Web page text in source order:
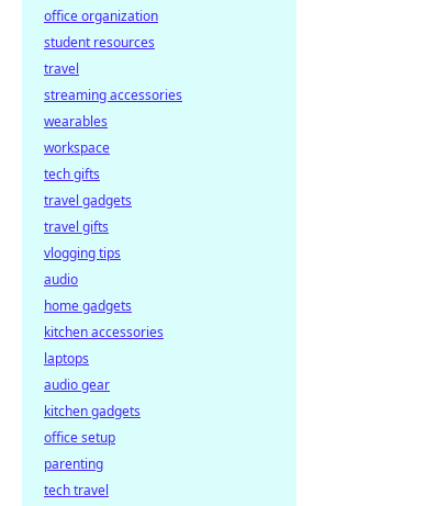
office organization
student resources
travel
streaming accessories
wearables
workspace
tech gifts
travel gadgets
travel gifts
vlogging tips
audio
home gadgets
kitchen accessories
laptops
audio gear
kitchen gadgets
office setup
parenting
tech travel